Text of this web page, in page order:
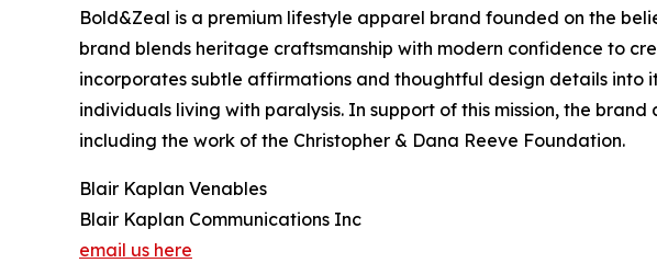
Bold&Zeal is a premium lifestyle apparel brand founded on the
brand blends heritage craftsmanship with modern confidence to
incorporates subtle affirmations and thoughtful design details
individuals living with paralysis. In support of this mission, the
including the work of the Christopher & Dana Reeve Foundation.
Blair Kaplan Venables
Blair Kaplan Communications Inc
email us here